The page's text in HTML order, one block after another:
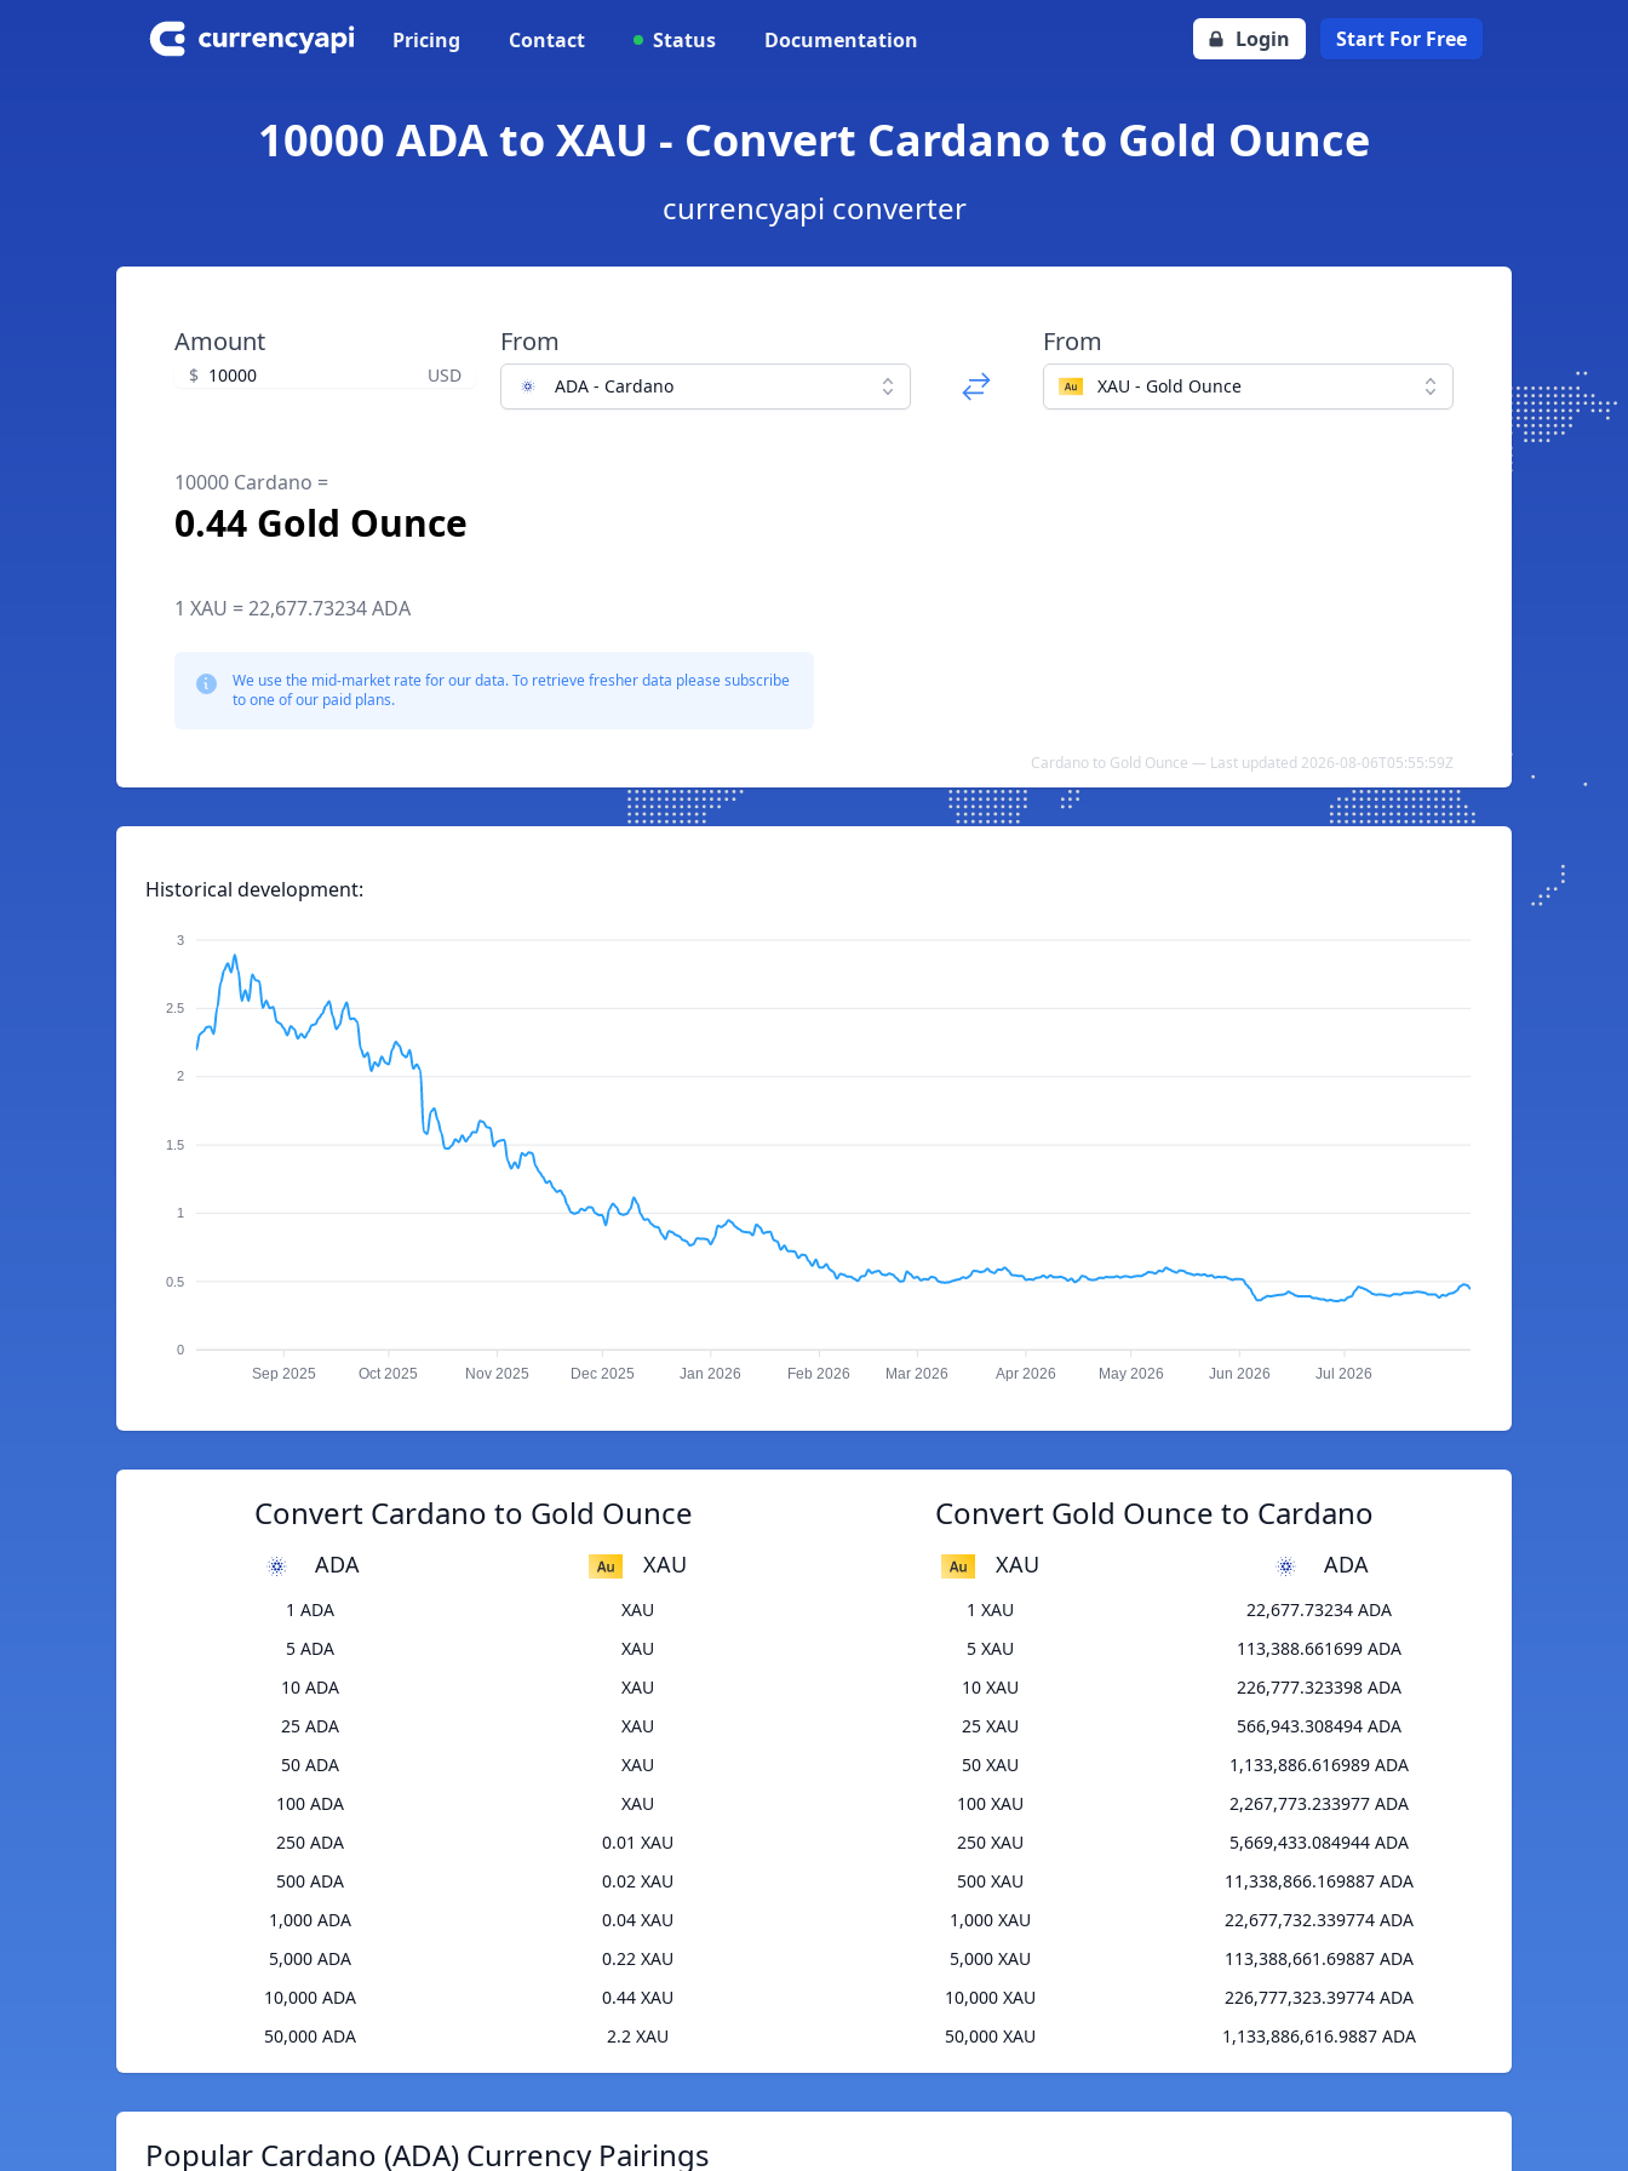
Pricing Contact Status Documentation Login Start For Free
10000 ADA to XAU - Convert Cardano to Gold Ounce
currencyapi converter
Amount
$ USD
From
ADA - Cardano
From
XAU - Gold Ounce
10000 Cardano =
0.44 Gold Ounce
1 XAU = 22,677.73234 ADA
We use the mid-market rate for our data. To retrieve fresher data please subscribe
to one of our paid plans.
Cardano to Gold Ounce — Last updated 2026-08-06T05:55:59Z
Historical development:
3
2.5
2
1.5
1
0.5
0
Sep 2025 Oct 2025 Nov 2025 Dec 2025 Jan 2026 Feb 2026 Mar 2026 Apr 2026 May 2026 Jun 2026 Jul 2026
Convert Cardano to Gold Ounce
ADA XAU
1 ADA
XAU
5 ADA
XAU
10 ADA
XAU
25 ADA
XAU
50 ADA
XAU
100 ADA
XAU
250 ADA
0.01 XAU
500 ADA
0.02 XAU
1,000 ADA
0.04 XAU
5,000 ADA
0.22 XAU
10,000 ADA
0.44 XAU
50,000 ADA
2.2 XAU
Convert Gold Ounce to Cardano
XAU ADA
1 XAU
22,677.73234 ADA
5 XAU
113,388.661699 ADA
10 XAU
226,777.323398 ADA
25 XAU
566,943.308494 ADA
50 XAU
1,133,886.616989 ADA
100 XAU
2,267,773.233977 ADA
250 XAU
5,669,433.084944 ADA
500 XAU
11,338,866.169887 ADA
1,000 XAU
22,677,732.339774 ADA
5,000 XAU
113,388,661.69887 ADA
10,000 XAU
226,777,323.39774 ADA
50,000 XAU
1,133,886,616.9887 ADA
Popular Cardano (ADA) Currency Pairings